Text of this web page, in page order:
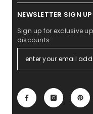
NEWSLETTER SIGN UP
Sign up for exclusive
discounts